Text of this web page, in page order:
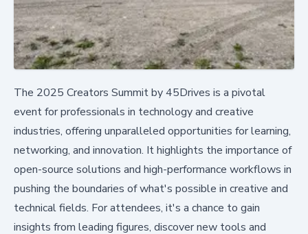
The 2025 Creators Summit by 45Drives is a pivotal
event for professionals in technology and creative
industries, offering unparalleled opportunities for learning,
networking, and innovation. It highlights the importance of
open-source solutions and high-performance workflows in
pushing the boundaries of what's possible in creative and
technical fields. For attendees, it's a chance to gain
insights from leading figures, discover new tools and